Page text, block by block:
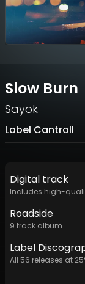
Slow Burn
Sayok
Label Cantroll
Digital track
Includes high-
Roadside
9 track album
Label
All 56 releases at 25